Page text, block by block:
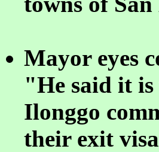
Mayor eyes
"He said it is
Ilonggo
their exit